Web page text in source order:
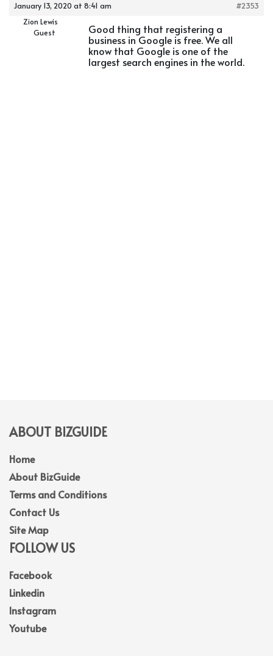
January 13, 2020 at 8:41 am
#2353
Zion Lewis
Guest
Good thing that registering a
business in Google is free. We all
know that Google is one of the
largest search engines in the world.
ABOUT BIZGUIDE
Home
About BizGuide
Terms and Conditions
Contact Us
Site Map
FOLLOW US
Facebook
Linkedin
Instagram
Youtube